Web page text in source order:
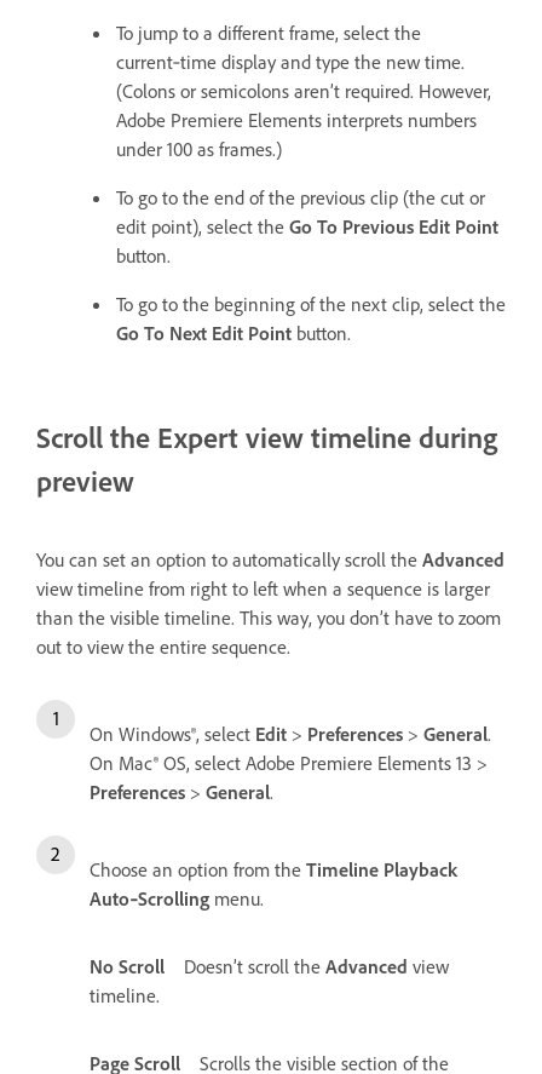
To jump to a different frame, select the
current‑time display and type the new time.
(Colons or semicolons aren’t required. However,
Adobe Premiere Elements interprets numbers
under 100 as frames.)
To go to the end of the previous clip (the cut or
edit point), select the Go To Previous Edit Point
button.
To go to the beginning of the next clip, select the
Go To Next Edit Point button.
Scroll the Expert view timeline during
preview
You can set an option to automatically scroll the Advanced
view timeline from right to left when a sequence is larger
than the visible timeline. This way, you don’t have to zoom
out to view the entire sequence.
On Windows®, select Edit > Preferences > General.
On Mac® OS, select Adobe Premiere Elements 13 >
Preferences > General.
Choose an option from the Timeline Playback
Auto‑Scrolling menu.
No Scroll Doesn’t scroll the Advanced view
timeline.
Page Scroll Scrolls the visible section of the